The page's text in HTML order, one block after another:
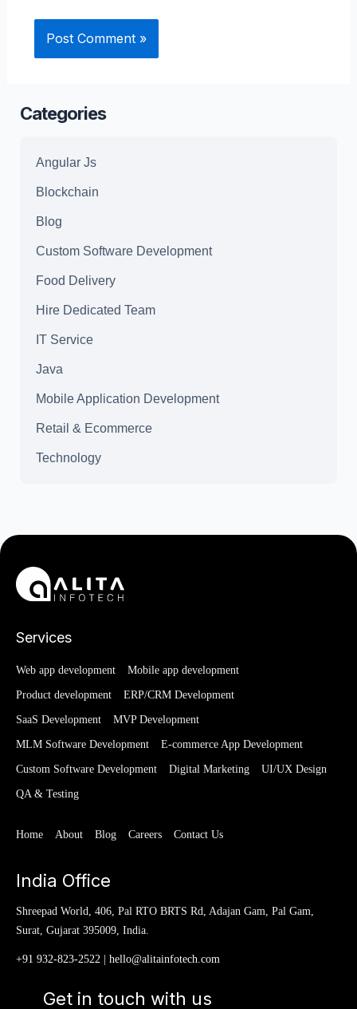
Categories
Angular Js
Blockchain
Blog
Custom Software Development
Food Delivery
Hire Dedicated Team
IT Service
Java
Mobile Application Development
Retail & Ecommerce
Technology
Services
Web app development Mobile app development
Product development ERP/CRM Development
SaaS Development MVP Development
MLM Software Development E-commerce App Development
Custom Software Development Digital Marketing UI/UX Design
QA & Testing
Home About Blog Careers Contact Us
India Office
Shreepad World, 406, Pal RTO BRTS Rd, Adajan Gam, Pal Gam,
Surat, Gujarat 395009, India.
+91 932-823-2522 hello@alitainfotech.com
Get in touch with us